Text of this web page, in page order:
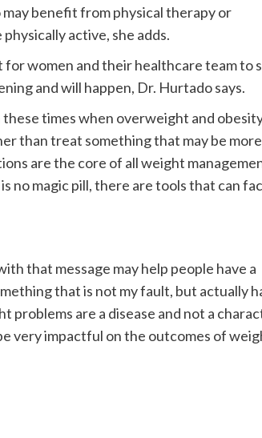
benefit from physical therapy or
active, she adds.
for women and their healthcare team to
and will happen, Dr. Hurtado says.
times when overweight and
than treat something that may be more
are the core of all weight
no magic pill, there are tools that can
that message may help people have a
that is not my fault, but actually
problems are a disease and not a
very impactful on the outcomes of